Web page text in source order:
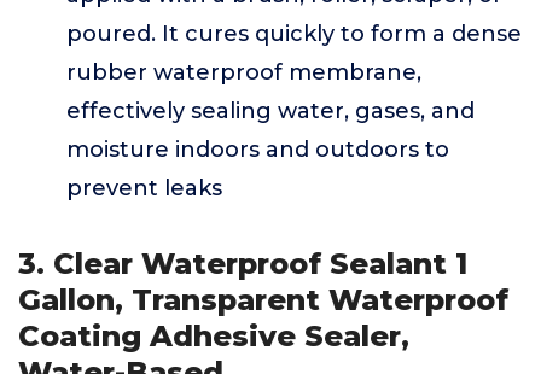
poured. It cures quickly to form a dense
rubber waterproof membrane,
effectively sealing water, gases, and
moisture indoors and outdoors to
prevent leaks
3. Clear Waterproof Sealant 1
Gallon, Transparent Waterproof
Coating Adhesive Sealer,